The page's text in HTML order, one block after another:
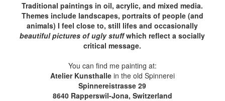
Traditional paintings in oil, acrylic, and mixed media.
Themes include landscapes, portraits of people (and
animals) I feel close to, still lifes and occasionally
beautiful pictures of ugly stuffwhich reflect a socially
critical message.
You can find me painting at:
Atelier Kunsthalle in the old Spinnerei
Spinnereistrasse 29
8640 Rapperswil-Jona, Switzerland